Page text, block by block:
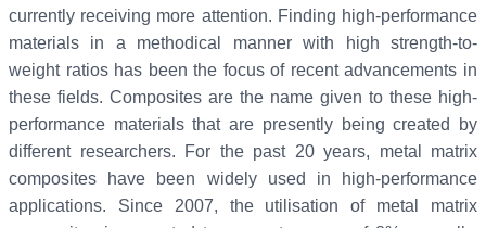
currently receiving more attention. Finding high-performance
materials in a methodical manner with high strength-to-
weight ratios has been the focus of recent advancements in
these fields. Composites are the name given to these high-
performance materials that are presently being created by
different researchers. For the past 20 years, metal matrix
composites have been widely used in high-performance
applications. Since 2007, the utilisation of metal matrix